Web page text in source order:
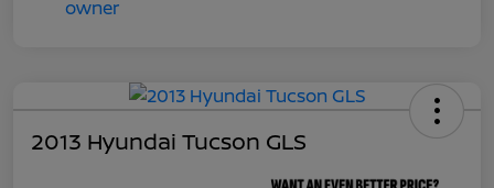
2013 Hyundai Tucson GLS